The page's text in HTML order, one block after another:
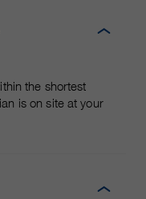
the shortest
is on site at your